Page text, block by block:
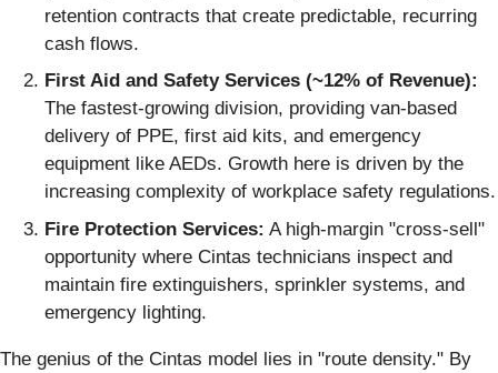
retention contracts that create predictable, recurring
cash flows.
First Aid and Safety Services (~12% of Revenue):
The fastest-growing division, providing van-based
delivery of PPE, first aid kits, and emergency
equipment like AEDs. Growth here is driven by the
increasing complexity of workplace safety regulations.
Fire Protection Services: A high-margin "cross-sell"
opportunity where Cintas technicians inspect and
maintain fire extinguishers, sprinkler systems, and
emergency lighting.
The genius of the Cintas model lies in "route density." By